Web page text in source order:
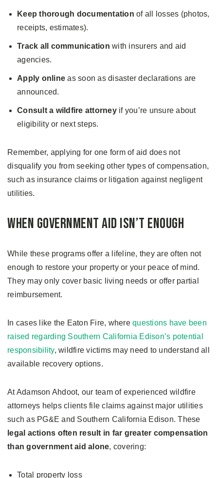
Keep thorough documentation of all losses (photos,
receipts, estimates).
Track all communication with insurers and aid
agencies.
Apply online as soon as disaster declarations are
announced.
Consult a wildfire attorneyif you’re unsure about
eligibility or next steps.
Remember, applying for one form of aid does not
disqualify you from seeking other types of compensation,
such as insurance claims or litigation against negligent
utilities.
When Government Aid Isn’t Enough
While these programs offer a lifeline, they are often not
enough to restore your property or your peace of mind.
They may only cover basic living needs or offer partial
reimbursement.
In cases like the Eaton Fire, where questions have been
raised regarding Southern California Edison’s potential
responsibility, wildfire victims may need to understand all
available recovery options.
At Adamson Ahdoot, our team of experienced wildfire
attorneys helps clients file claims against major utilities
such as PG&E and Southern California Edison. These
legal actions often result in far greater compensation
than government aid alone, covering:
Total property loss